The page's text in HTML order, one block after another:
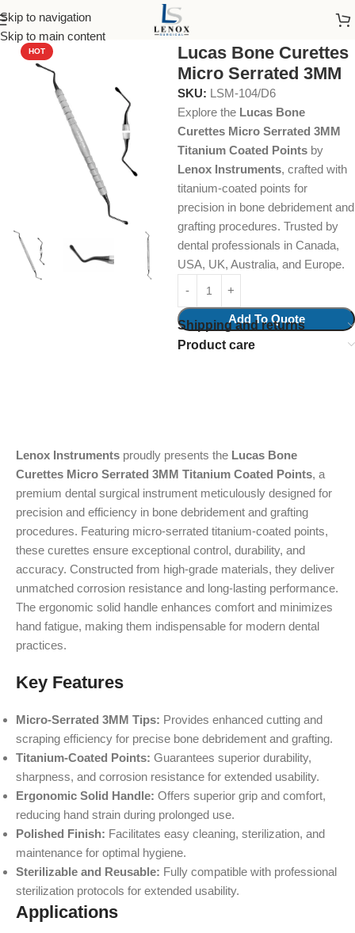
Skip to navigation
Skip to main content
Home Dental Instruments Dental Surgical
HOT
Lucas Bone Curettes
Micro Serrated 3MM
SKU: LSM-104/D6
Explore the Lucas Bone
Curettes Micro Serrated 3MM
Titanium Coated Points by
Lenox Instruments, crafted with
titanium-coated points for
precision in bone debridement and
grafting procedures. Trusted by
dental professionals in Canada,
USA, UK, Australia, and Europe.
Add To Quote
Shipping and returns
Product care
Lenox Instruments proudly presents the Lucas Bone
Curettes Micro Serrated 3MM Titanium Coated Points, a
premium dental surgical instrument meticulously designed for
precision and efficiency in bone debridement and grafting
procedures. Featuring micro-serrated titanium-coated points,
these curettes ensure exceptional control, durability, and
accuracy. Constructed from high-grade materials, they deliver
unmatched corrosion resistance and long-lasting performance.
The ergonomic solid handle enhances comfort and minimizes
hand fatigue, making them indispensable for modern dental
practices.
Key Features
Micro-Serrated 3MM Tips: Provides enhanced cutting and
scraping efficiency for precise bone debridement and grafting.
Titanium-Coated Points: Guarantees superior durability,
sharpness, and corrosion resistance for extended usability.
Ergonomic Solid Handle: Offers superior grip and comfort,
reducing hand strain during prolonged use.
Polished Finish: Facilitates easy cleaning, sterilization, and
maintenance for optimal hygiene.
Sterilizable and Reusable: Fully compatible with professional
sterilization protocols for extended usability.
Applications